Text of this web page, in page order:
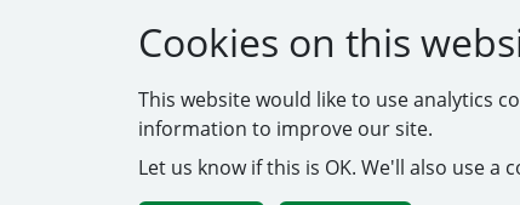
Cookies on this
This website would like to use analytics
information to improve our site.
Let us know if this is OK. We'll also use a